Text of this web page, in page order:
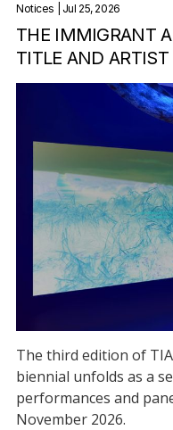
Notices | Jul 25, 2026
THE IMMIGRANT
TITLE AND ARTIST
The third edition of
biennial unfolds as a
performances and
November 2026.